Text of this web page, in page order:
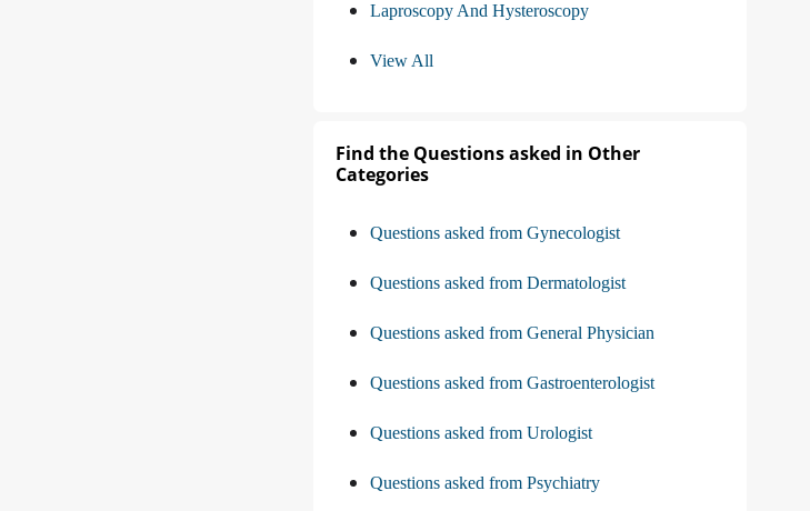
Laproscopy And Hysteroscopy
View All
Find the Questions asked in Other
Categories
Questions asked from Gynecologist
Questions asked from Dermatologist
Questions asked from General Physician
Questions asked from Gastroenterologist
Questions asked from Urologist
Questions asked from Psychiatry